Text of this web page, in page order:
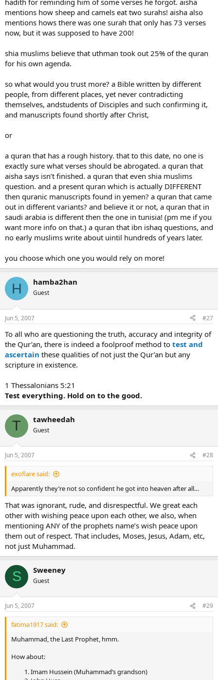
hadith for reminding him of some verses he forgot. aisha
mentions how sheep and camels eat two surahs! aisha also
mentions hows there was one surah that only has 73 verses
now, but it was supposed to have 200!
shia muslims believe that uthman took out 25% of the quran
for his own agenda.
so what would you trust more? a Bible written by different
people, from different places, yet never contradicting
themselves, andstudents of Disciples and such confirming it,
and manuscripts found shortly after Christ,
or
a quran that has a rough history. that to this date, no one is
exactly sure what verses should be abrogated. a quran that
aisha says isn’t finished. a quran that even shia muslims
question. and a present quran which is actually DIFFERENT
then quranic manuscripts found in yemen? a quran that came
out in different variants? and believe it or not, a quran that in
saudi arabia is different then the one in tunisia! (pm me if you
want more info on that.) a quran that ibn ishaq questions, and
no early muslims write about uintil hundreds of years later.
you choose which one you would rely on more!
H hamba2han
Guest
Jun 5, 2007 #27
To all who are questioning the truth, accuracy and integrity of
the Qur’an, there is indeed a foolproof method to test and
ascertain these qualities of not just the Qur’an but any
scripture in existence.
1 Thessalonians 5:21
Test everything. Hold on to the good.
T tawheedah
Guest
Jun 5, 2007 #28
exoflare said:
Apparently they’re not so confident he got into heaven after all…
That was ignorant, rude, and disrespectful. We great each
other with wishing peace upon each other, we also, when
mentioning ANY of the prophets name’s wish peace upon
them out of respect. That includes, Moses, Jesus, Adam, etc,
not just Muhammad.
S Sweeney
Guest
Jun 5, 2007 #29
fatima1917 said:
Muhammad, the Last Prophet, hmm.
How about:
Imam Hussein (Muhammad’s grandson)